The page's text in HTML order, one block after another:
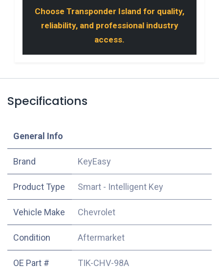
Choose Transponder Island for quality,
reliability, and professional industry
access.
Specifications
​General Info
​Brand KeyEasy
Product Type Smart - Intelligent Key
Vehicle Make Chevrolet
Condition Aftermarket
OE Part # TIK-CHV-98A